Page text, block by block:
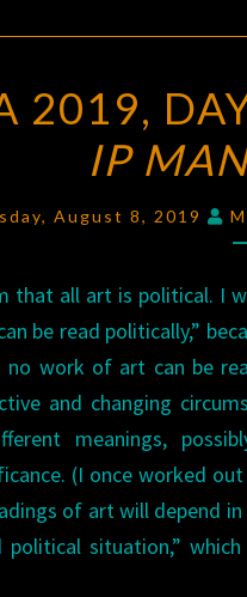
2019,
IP
August 8, 2019
that all art is political. I
be read politically,”
no work of art can be
and changing
meanings,
(I once worked
of art will depend
political situation,”